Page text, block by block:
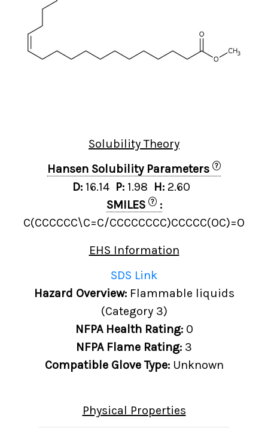
Solubility Theory
Hansen Solubility Parameters
?
D: 16.14 P: 1.98 H: 2.60
SMILES
? :
C(CCCCCC\C=C/CCCCCCCC)CCCCC(OC)=O
EHS Information
SDS Link
Hazard Overview: Flammable liquids
(Category 3)
NFPA Health Rating: 0
NFPA Flame Rating: 3
Compatible Glove Type: Unknown
Physical Properties